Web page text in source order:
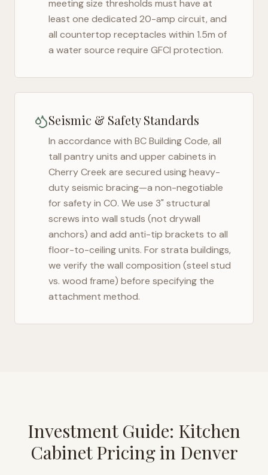
meeting size thresholds must have at
least one dedicated 20-amp circuit, and
all countertop receptacles within 1.5m of
a water source require GFCI protection.
Seismic & Safety Standards
In accordance with BC Building Code, all
tall pantry units and upper cabinets in
Cherry Creek are secured using heavy-
duty seismic bracing—a non-negotiable
for safety in CO. We use 3" structural
screws into wall studs (not drywall
anchors) and add anti-tip brackets to all
floor-to-ceiling units. For strata buildings,
we verify the wall composition (steel stud
vs. wood frame) before specifying the
attachment method.
Investment Guide: Kitchen
Cabinet Pricing in Denver